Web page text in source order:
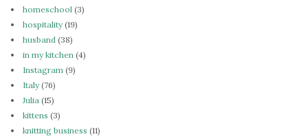
homeschool (3)
hospitality(19)
husband (38)
in my kitchen (4)
Instagram (9)
Italy(76)
Julia (15)
kittens (3)
knitting business (11)